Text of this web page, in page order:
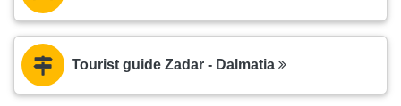
Tourist guide Zadar - Dalmatia